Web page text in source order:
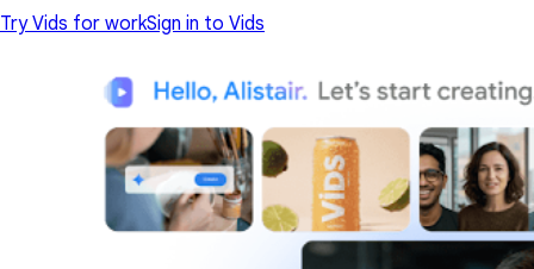
Try Vids for workSign in to Vids